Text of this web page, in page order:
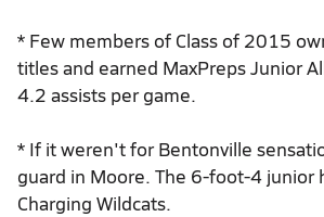
* Few members of Class of 2015
titles and earned MaxPreps Junior
4.2 assists per game.
* If it weren't for Bentonville
guard in Moore. The 6-foot-4 junior
Charging Wildcats.